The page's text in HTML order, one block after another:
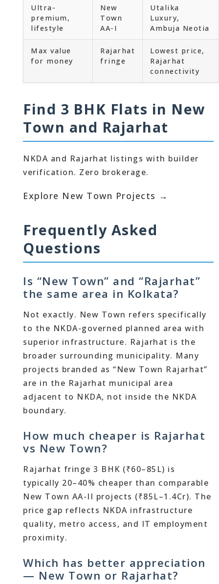
Ultra-
premium,
lifestyle
New
Town
AA-I
Utalika
Luxury,
Ambuja Neotia
Max value
for money
Rajarhat
fringe
Lowest price,
Rajarhat
connectivity
Find 3 BHK Flats in New
Town and Rajarhat
NKDA and Rajarhat listings with builder
verification. Zero brokerage.
Explore New Town Projects →
Frequently Asked
Questions
Is “New Town” and “Rajarhat”
the same area in Kolkata?
Not exactly. New Town refers specifically
to the NKDA-governed planned area with
superior infrastructure. Rajarhat is the
broader surrounding municipality. Many
projects branded as “New Town Rajarhat”
are in the Rajarhat municipal area
adjacent to NKDA, not inside the NKDA
boundary.
How much cheaper is Rajarhat
vs New Town?
Rajarhat fringe 3 BHK (₹60–85L) is
typically 20–40% cheaper than comparable
New Town AA-II projects (₹85L–1.4Cr). The
price gap reflects NKDA infrastructure
quality, metro access, and IT employment
proximity.
Which has better appreciation
— New Town or Rajarhat?